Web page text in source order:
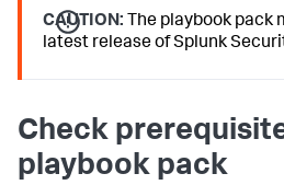
CAUTION: The playbook pack
latest release of Splunk
Check
playbook pack